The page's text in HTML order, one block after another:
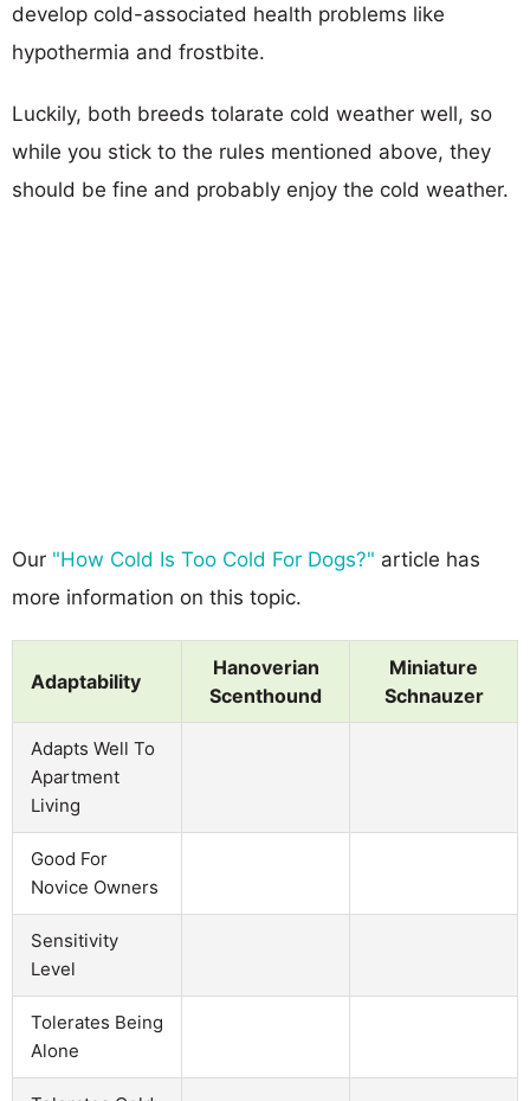
develop cold-associated health problems like
hypothermia and frostbite.
Luckily, both breeds tolarate cold weather well, so
while you stick to the rules mentioned above, they
should be fine and probably enjoy the cold weather.
Our "How Cold Is Too Cold For Dogs?" article has
more information on this topic.
Adaptability
Hanoverian
Scenthound
Miniature
Schnauzer
Adapts Well To
Apartment
Living
Good For
Novice Owners
Sensitivity
Level
Tolerates Being
Alone